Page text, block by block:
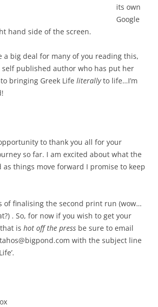
its own
Google
hand side of the screen.
a big deal for many of you reading this,
published author who has put her
bringing Greek Life literallyto life…I’m
to thank you all for your
so far. I am excited about what the
things move forward I promise to keep
of finalising the second print run (wow…
. So, for now if you wish to get your
is hot off the press be sure to email
with the subject line